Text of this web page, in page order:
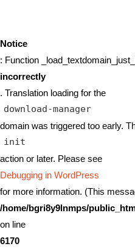
Notice
: Function
incorrectly
. Translation loading for the
download-manager
domain was triggered too early.
init
action or later. Please see
Debugging in WordPress
for more information. (This
/home/bgri8y9lnmps/
on line
6170